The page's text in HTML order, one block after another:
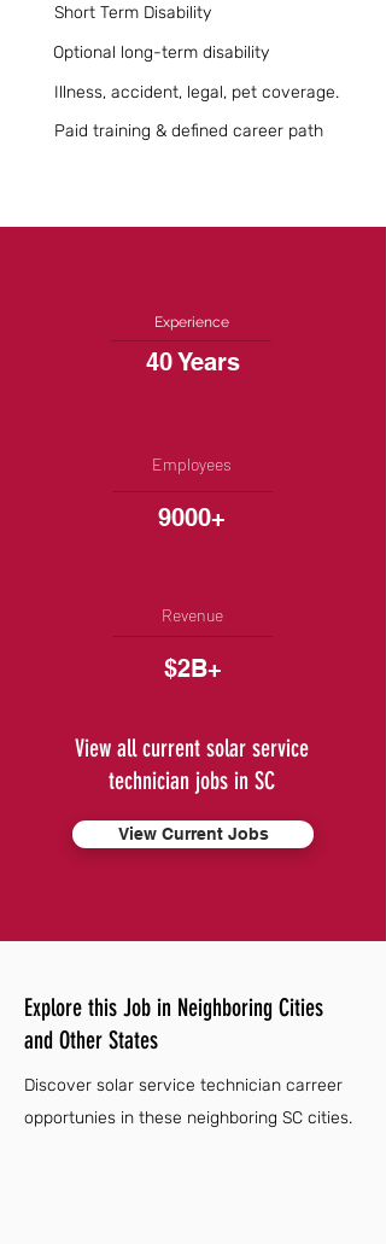
Short Term Disability
Optional long-term disability
Illness, accident, legal, pet coverage.
Paid training & defined career path
Experience
40 Years
Employees
9000+
Revenue
$2B+
View all current solar service
technician jobs in SC
View Current Jobs
Explore this Job in Neighboring Cities
and Other States
Discover solar service technician carreer
opportunies in these neighboring SC cities.